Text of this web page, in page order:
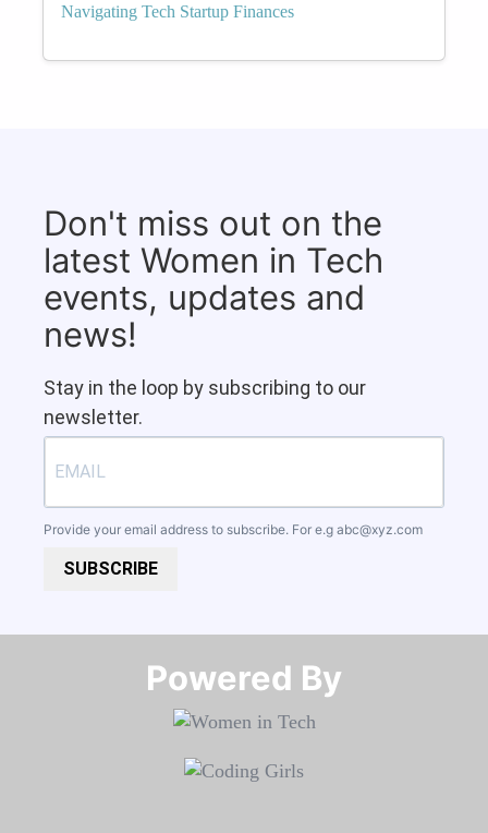
Navigating Tech Startup Finances
Don't miss out on the
latest Women in Tech
events, updates and
news!
Stay in the loop by subscribing to our
newsletter.
Provide your email address to subscribe. For e.g abc@xyz.com
SUBSCRIBE
Powered By​​​​​​​